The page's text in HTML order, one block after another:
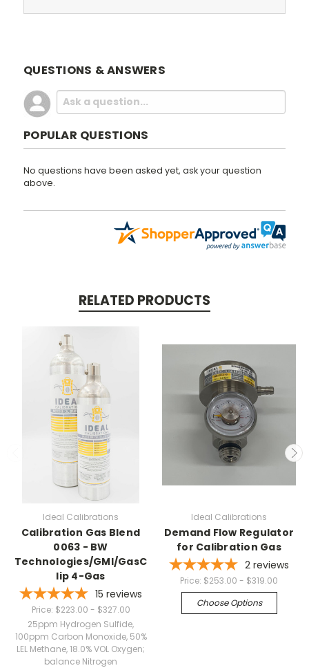
QUESTIONS & ANSWERS
POPULAR QUESTIONS
No questions have been asked yet, ask your question
above.
RELATED PRODUCTS
Ideal Calibrations
Calibration Gas Blend
0063 - BW
Technologies/GMI/GasC
lip 4-Gas
15 reviews
Price: $223.00 - $327.00
25ppm Hydrogen Sulfide,
100ppm Carbon Monoxide, 50%
LEL Methane, 18.0% VOL Oxygen;
balance Nitrogen
Ideal Calibrations
Demand Flow Regulator
for Calibration Gas
2 reviews
Price: $253.00 - $319.00
Choose Options